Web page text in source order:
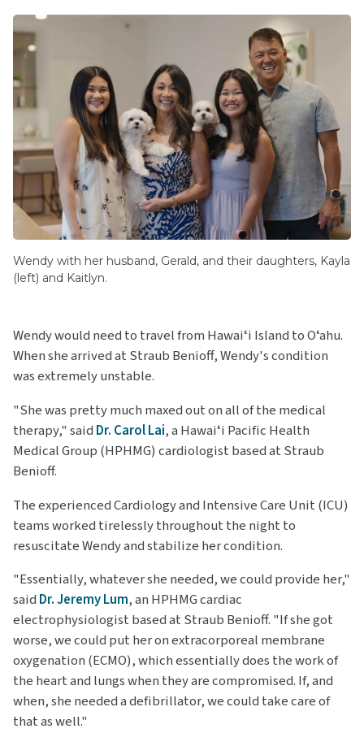
Wendy with her husband, Gerald, and their daughters, Kayla
(left) and Kaitlyn.
Wendy would need to travel from Hawaiʻi Island to Oʻahu.
When she arrived at Straub Benioff, Wendy's condition
was extremely unstable.
"She was pretty much maxed out on all of the medical
therapy," said Dr. Carol Lai, a Hawaiʻi Pacific Health
Medical Group (HPHMG) cardiologist based at Straub
Benioff.
The experienced Cardiology and Intensive Care Unit (ICU)
teams worked tirelessly throughout the night to
resuscitate Wendy and stabilize her condition.
"Essentially, whatever she needed, we could provide her,"
said Dr. Jeremy Lum, an HPHMG cardiac
electrophysiologist based at Straub Benioff. "If she got
worse, we could put her on extracorporeal membrane
oxygenation (ECMO), which essentially does the work of
the heart and lungs when they are compromised. If, and
when, she needed a defibrillator, we could take care of
that as well."